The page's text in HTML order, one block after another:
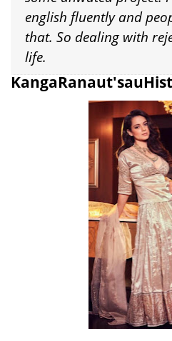
english fluently and
that. So dealing with
life.